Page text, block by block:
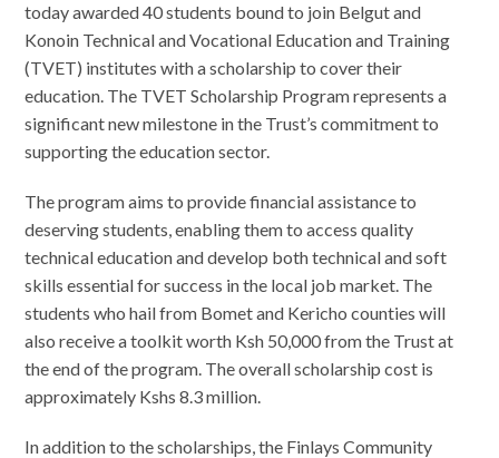
today awarded 40 students bound to join Belgut and
Konoin Technical and Vocational Education and Training
(TVET) institutes with a scholarship to cover their
education. The TVET Scholarship Program represents a
significant new milestone in the Trust’s commitment to
supporting the education sector.
The program aims to provide financial assistance to
deserving students, enabling them to access quality
technical education and develop both technical and soft
skills essential for success in the local job market. The
students who hail from Bomet and Kericho counties will
also receive a toolkit worth Ksh 50,000 from the Trust at
the end of the program. The overall scholarship cost is
approximately Kshs 8.3 million.
In addition to the scholarships, the Finlays Community